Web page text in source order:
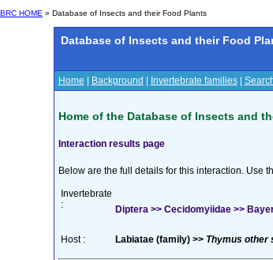
BRC HOME » Database of Insects and their Food Plants
Database of Insects and their Food
Home Background Invertebrate families|
Home of the Database of Insects and
Interaction results page
Below are the full details for this interaction. Use
Invertebrate
:
Diptera >> Cecidomyiidae >>
Host : Labiatae (family) >> Thymus other